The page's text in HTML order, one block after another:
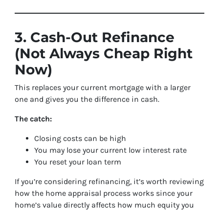
3. Cash-Out Refinance
(Not Always Cheap Right
Now)
This replaces your current mortgage with a larger
one and gives you the difference in cash.
The catch:
Closing costs can be high
You may lose your current low interest rate
You reset your loan term
If you’re considering refinancing, it’s worth reviewing
how the home appraisal process works since your
home’s value directly affects how much equity you